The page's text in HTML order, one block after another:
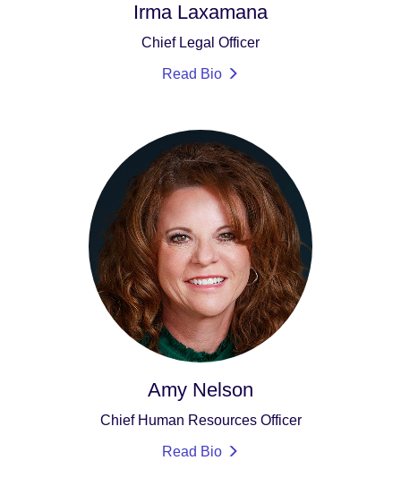
Irma Laxamana
Chief Legal Officer
Read Bio
Amy Nelson
Chief Human Resources Officer
Read Bio